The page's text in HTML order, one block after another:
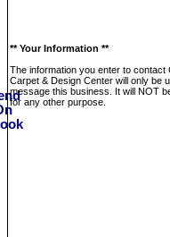
** Your Information **
The information you enter to contact
Carpet & Design Center will only be
message this business. It will NOT
for any other purpose.